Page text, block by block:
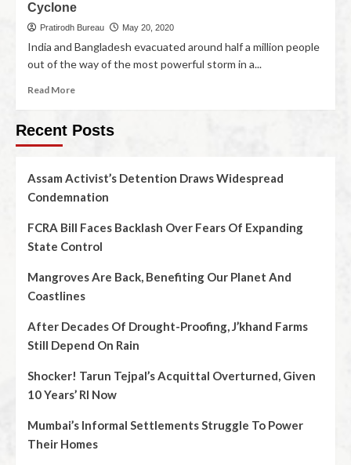
Cyclone
Pratirodh Bureau May 20, 2020
India and Bangladesh evacuated around half a million people
out of the way of the most powerful storm in a...
Read More
Recent Posts
Assam Activist’s Detention Draws Widespread
Condemnation
FCRA Bill Faces Backlash Over Fears Of Expanding
State Control
Mangroves Are Back, Benefiting Our Planet And
Coastlines
After Decades Of Drought-Proofing, J’khand Farms
Still Depend On Rain
Shocker! Tarun Tejpal’s Acquittal Overturned, Given
10 Years’ RI Now
Mumbai’s Informal Settlements Struggle To Power
Their Homes